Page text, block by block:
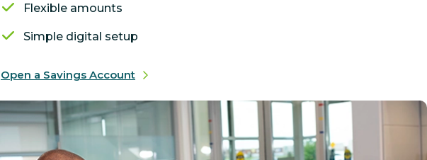
Flexible amounts
Simple digital setup
Open a Savings Account